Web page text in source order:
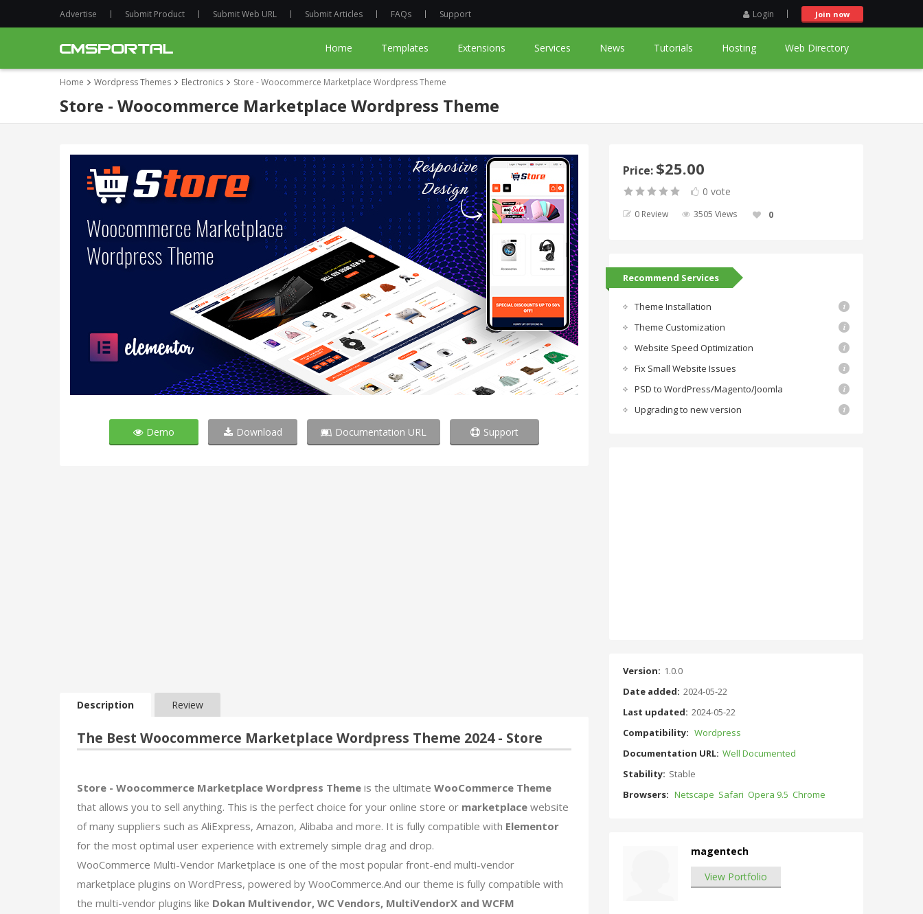
Advertise Submit Product Submit Web URL Submit Articles FAQs Support Login Join now
Home Templates Extensions Services News Tutorials Hosting Web Directory
Home Wordpress Themes Electronics Store - Woocommerce Marketplace Wordpress Theme
Store - Woocommerce Marketplace Wordpress Theme
Demo Download Documentation URL Support
Description Review
The Best Woocommerce Marketplace Wordpress Theme 2024 - Store
Store - Woocommerce Marketplace Wordpress Theme is the ultimate WooCommerce Theme
that allows you to sell anything. This is the perfect choice for your online store or marketplace website
of many suppliers such as AliExpress, Amazon, Alibaba and more. It is fully compatible with Elementor
for the most optimal user experience with extremely simple drag and drop.
WooCommerce Multi-Vendor Marketplace is one of the most popular front-end multi-vendor
marketplace plugins on WordPress, powered by WooCommerce.And our theme is fully compatible with
the multi-vendor plugins like Dokan Multivendor, WC Vendors, MultiVendorX and WCFM
Price: $25.00
0 vote
0 Review 3505 Views 0
Recommend Services
Theme Installation
Theme Customization
Website Speed Optimization
Fix Small Website Issues
PSD to WordPress/Magento/Joomla
Upgrading to new version
Version: 1.0.0
Date added: 2024-05-22
Last updated: 2024-05-22
Compatibility: Wordpress
Documentation URL: Well Documented
Stability: Stable
Browsers: Netscape Safari Opera 9.5 Chrome
magentech
View Portfolio